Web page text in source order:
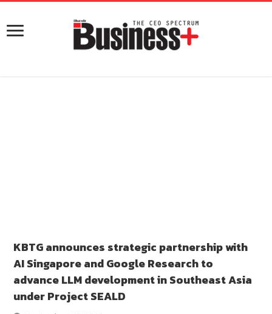
KBTG announces strategic partnership with
AI Singapore and Google Research to
advance LLM development in Southeast Asia
under Project SEALD